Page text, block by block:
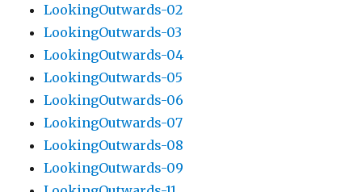
LookingOutwards-02
LookingOutwards-03
LookingOutwards-04
LookingOutwards-05
LookingOutwards-06
LookingOutwards-07
LookingOutwards-08
LookingOutwards-09